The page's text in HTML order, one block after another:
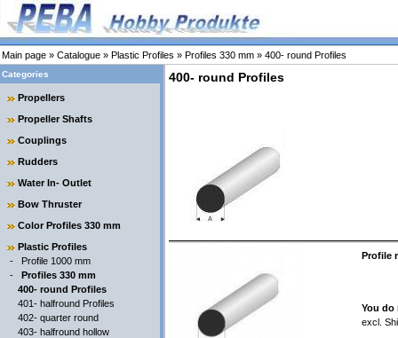
Main page » Catalogue » Plastic Profiles » Profiles 330 mm » 400- round Profiles
Categories
Propellers
Propeller Shafts
Couplings
Rudders
Water In- Outlet
Bow Thruster
Color Profiles 330 mm
Plastic Profiles
- Profile 1000 mm
- Profiles 330 mm
400- round Profiles
401- halfround Profiles
402- quarter round
403- halfround hollow
400- round Profiles
Profile
You do
excl.